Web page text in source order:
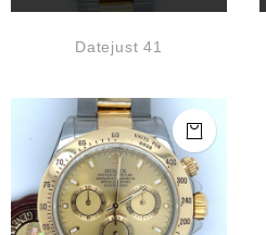
Datejust 41